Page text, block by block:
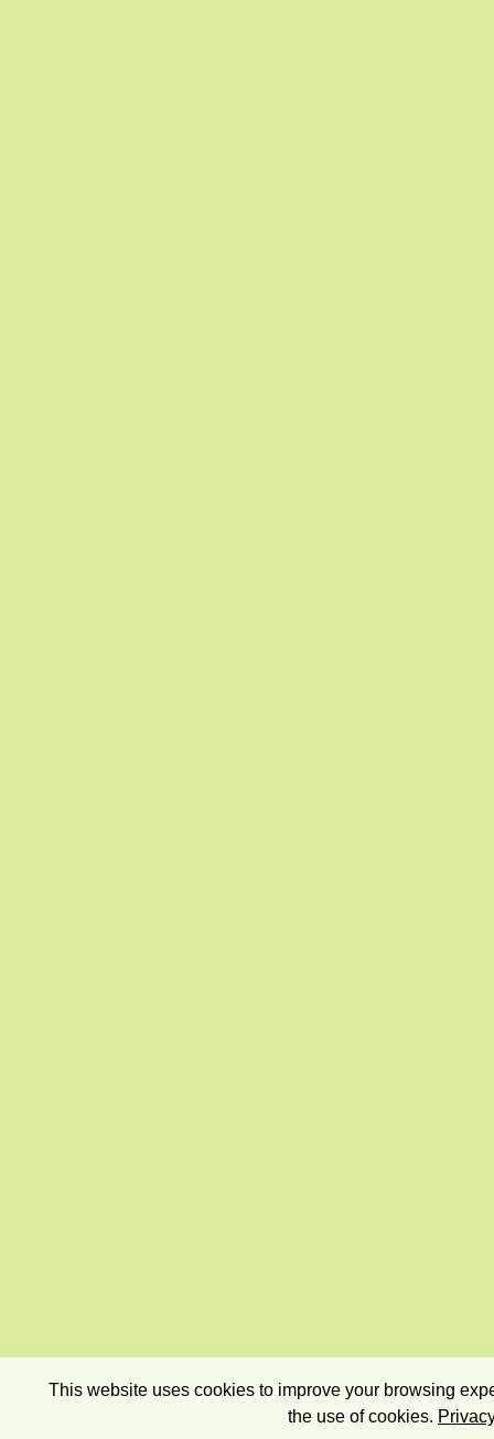
This website uses cookies to improve your browsing
the use of cookies.